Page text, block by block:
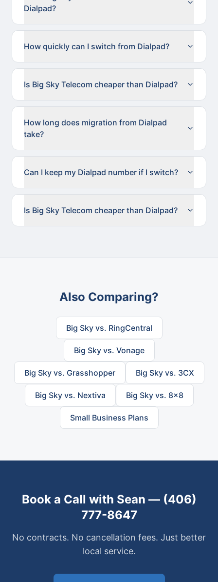
Dialpad?
How quickly can I switch from Dialpad?
Is Big Sky Telecom cheaper than Dialpad?
How long does migration from Dialpad
take?
Can I keep my Dialpad number if I switch?
Is Big Sky Telecom cheaper than Dialpad?
Also Comparing?
Big Sky vs. RingCentral
Big Sky vs. Vonage
Big Sky vs. Grasshopper Big Sky vs. 3CX
Big Sky vs. Nextiva Big Sky vs. 8x8
Small Business Plans
Book a Call with Sean — (406)
777-8647
No contracts. No cancellation fees. Just better
local service.